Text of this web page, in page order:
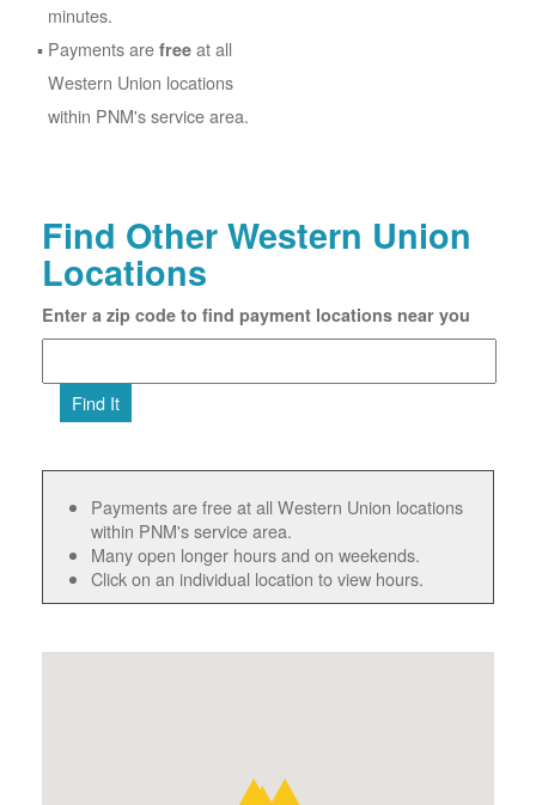
minutes.
Payments are free at all
Western Union locations
within PNM's service area.
Find Other Western Union
Locations
Enter a zip code to find payment locations near you
Find It
Payments are free at all Western Union locations
within PNM's service area.
Many open longer hours and on weekends.
Click on an individual location to view hours.